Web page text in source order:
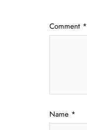
Comment *
Name *